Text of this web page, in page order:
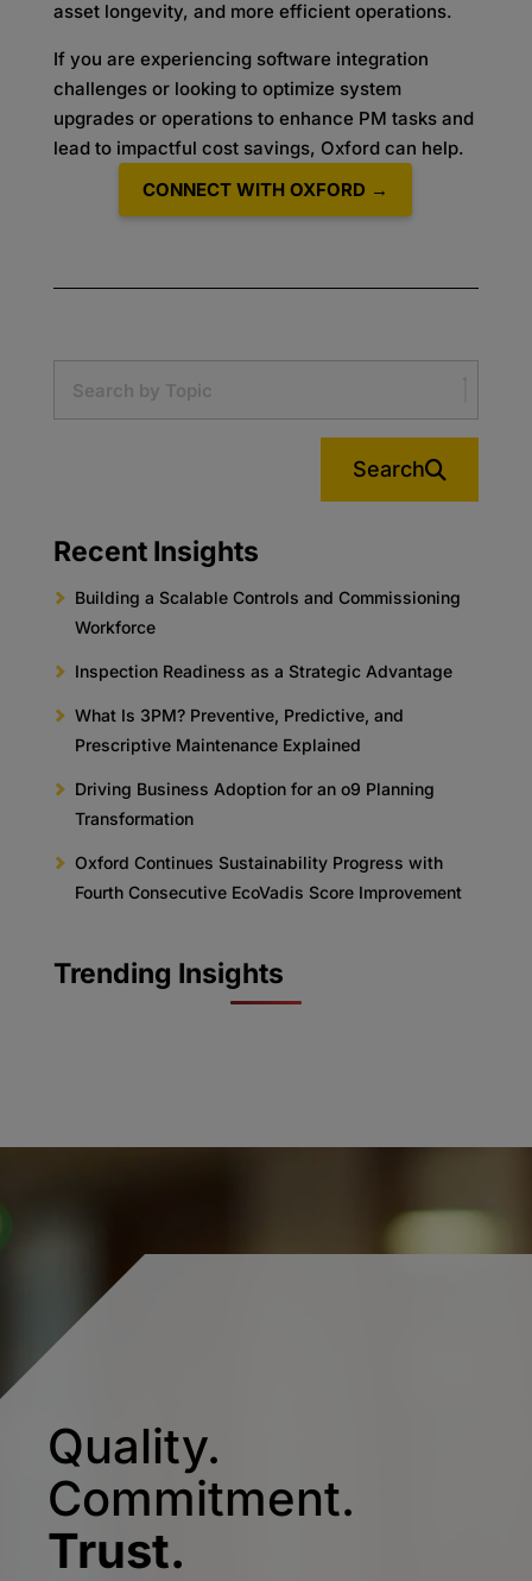
asset longevity, and more efficient operations.
If you are experiencing software integration
challenges or looking to optimize system
upgrades or operations to enhance PM tasks and
lead to impactful cost savings, Oxford can help.
CONNECT WITH OXFORD →
Search
Recent Insights
Building a Scalable Controls and Commissioning
Workforce
Inspection Readiness as a Strategic Advantage
What Is 3PM? Preventive, Predictive, and
Prescriptive Maintenance Explained
Driving Business Adoption for an o9 Planning
Transformation
Oxford Continues Sustainability Progress with
Fourth Consecutive EcoVadis Score Improvement
Trending Insights
Quality.
Commitment.
Trust.